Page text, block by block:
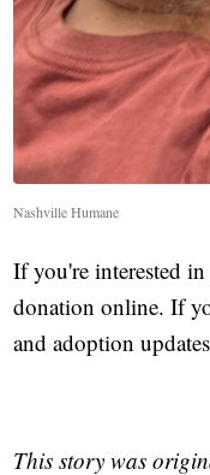
Nashville Humane
If you're interested
donation online. If
and adoption
This story was